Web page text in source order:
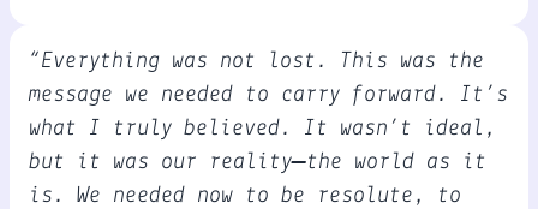
“Everything was not lost. This was the
message we needed to carry forward. It’s
what I truly believed. It wasn’t ideal,
but it was our reality—the world as it
is. We needed now to be resolute, to